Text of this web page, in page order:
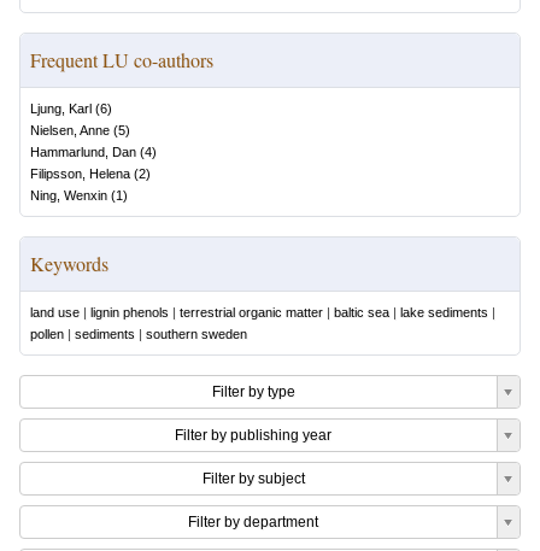
Frequent LU co-authors
Ljung, Karl (6)
Nielsen, Anne (5)
Hammarlund, Dan (4)
Filipsson, Helena (2)
Ning, Wenxin (1)
Keywords
land use | lignin phenols | terrestrial organic matter | baltic sea | lake sediments |
pollen | sediments | southern sweden
Filter by type
Filter by publishing year
Filter by subject
Filter by department